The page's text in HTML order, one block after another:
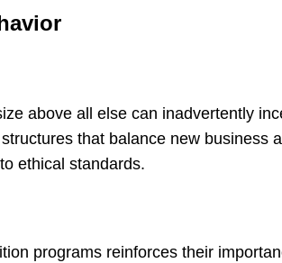
above all else can inadvertently
that balance new business
ethical standards.
programs reinforces their